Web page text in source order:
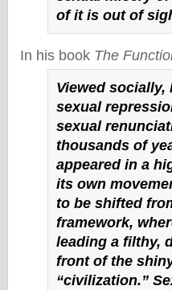
of it is out of
In his book The
Viewed socially,
sexual
sexual
thousands of
appeared in a
its own
to be shifted
framework,
leading a filthy,
front of the
“civilization.”